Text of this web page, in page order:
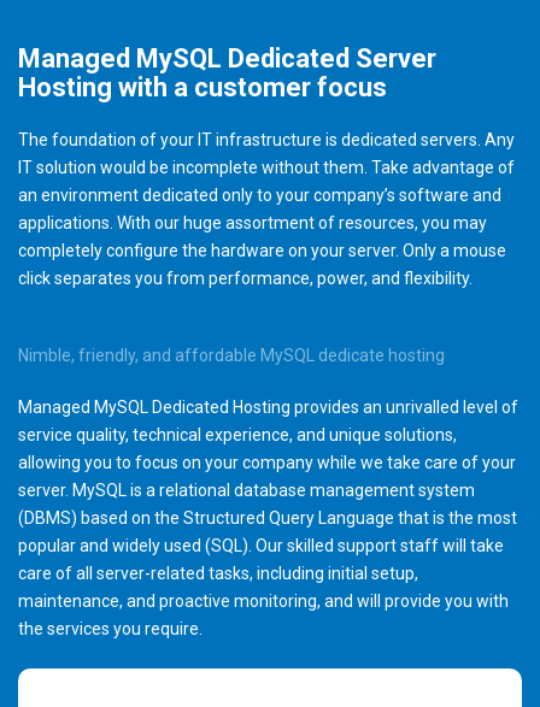
Managed MySQL Dedicated Server
Hosting with a customer focus
The foundation of your IT infrastructure is dedicated servers. Any
IT solution would be incomplete without them. Take advantage of
an environment dedicated only to your company’s software and
applications. With our huge assortment of resources, you may
completely configure the hardware on your server. Only a mouse
click separates you from performance, power, and flexibility.
Nimble, friendly, and affordable MySQL dedicate hosting
Managed MySQL Dedicated Hosting provides an unrivalled level of
service quality, technical experience, and unique solutions,
allowing you to focus on your company while we take care of your
server. MySQL is a relational database management system
(DBMS) based on the Structured Query Language that is the most
popular and widely used (SQL). Our skilled support staff will take
care of all server-related tasks, including initial setup,
maintenance, and proactive monitoring, and will provide you with
the services you require.